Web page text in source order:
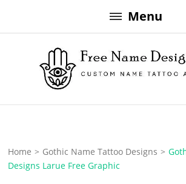
to
Menu
Free Name
Home > Gothic Name Tattoo Designs >
Designs Larue Free Graphic